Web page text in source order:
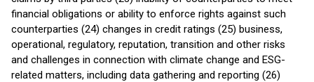
financial obligations or ability to enforce rights against such
counterparties (24) changes in credit ratings (25) business,
operational, regulatory, reputation, transition and other risks
and challenges in connection with climate change and ESG-
related matters, including data gathering and reporting (26)